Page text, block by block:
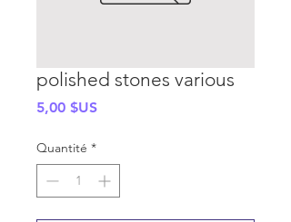
polished stones various
5,00 $USPrix
Quantité *